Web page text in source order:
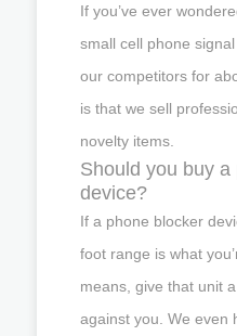
If you’ve ever
small cell phone
our competitors for
is that we sell
novelty items.
Should you buy
device?
If a phone blocker
foot range is what
means, give that unit
against you. We even